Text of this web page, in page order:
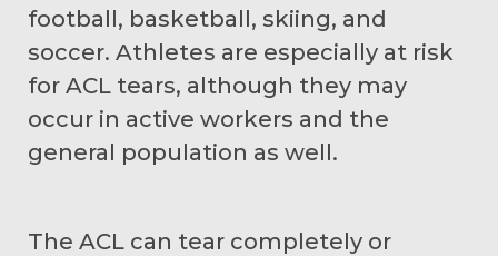
football, basketball, skiing, and
soccer. Athletes are especially at risk
for ACL tears, although they may
occur in active workers and the
general population as well.
The ACL can tear completely or